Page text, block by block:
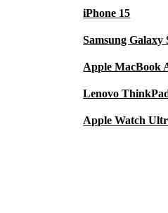
iPhone 15
Samsung Galaxy
Apple MacBook
Lenovo
Apple Watch